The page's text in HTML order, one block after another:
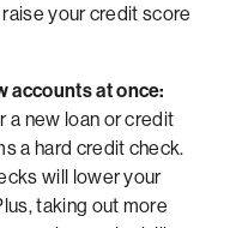
your credit score
accounts at once:
a new loan or credit
a hard credit check.
will lower your
taking out more